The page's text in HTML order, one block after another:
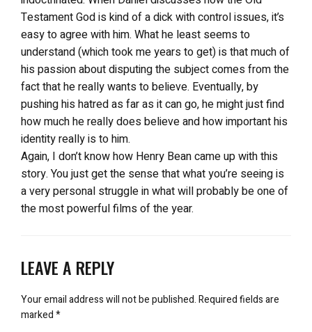
Testament God is kind of a dick with control issues, it’s
easy to agree with him. What he least seems to
understand (which took me years to get) is that much of
his passion about disputing the subject comes from the
fact that he really wants to believe. Eventually, by
pushing his hatred as far as it can go, he might just find
how much he really does believe and how important his
identity really is to him.
Again, I don’t know how Henry Bean came up with this
story. You just get the sense that what you’re seeing is
a very personal struggle in what will probably be one of
the most powerful films of the year.
LEAVE A REPLY
Your email address will not be published.Required fields are
marked*